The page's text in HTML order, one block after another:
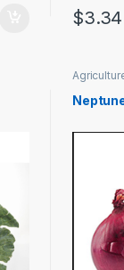
$3.34